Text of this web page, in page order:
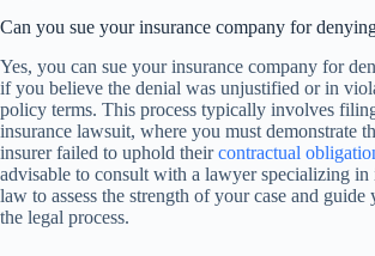
Can you sue your insurance company for
Yes, you can sue your insurance company for
if you believe the denial was unjustified or in
policy terms. This process typically involves
insurance lawsuit, where you must demonstrate
insurer failed to uphold theircontractual
advisable to consult with a lawyer specializing in
law to assess the strength of your case and guide
the legal process.